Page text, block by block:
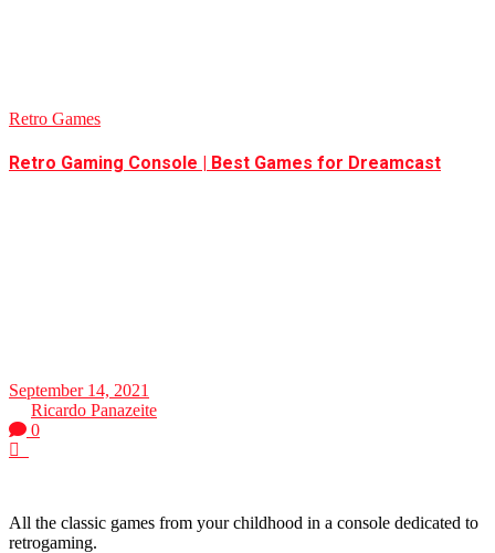
Retro Games
Retro Gaming Console | Best Games for Dreamcast
September 14, 2021
Ricardo Panazeite
0
All the classic games from your childhood in a console dedicated to
retrogaming.